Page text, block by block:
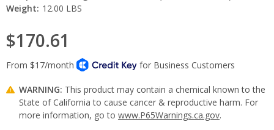
Weight: 12.00 LBS
$170.61
WARNING: This product may contain a chemical known to the
State of California to cause cancer & reproductive harm. For
more information, go to www.P65Warnings.ca.gov.